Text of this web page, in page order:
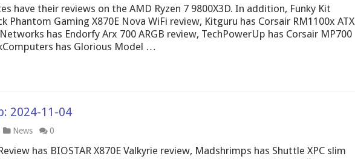
have their reviews on the AMD Ryzen 7 9800X3D. In addition, Funky Kit
Phantom Gaming X870E Nova WiFi review, Kitguru has Corsair RM1100x ATX
has Endorfy Arx 700 ARGB review, TechPowerUp has Corsair MP700
has Glorious Model …
2024-11-04
News 0
has BIOSTAR X870E Valkyrie review, Madshrimps has Shuttle XPC slim